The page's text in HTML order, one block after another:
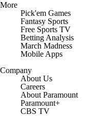
More
Pick'em Games
Fantasy Sports
Free Sports TV
Betting Analysis
March Madness
Mobile Apps
Company
About Us
Careers
About Paramount
Paramount+
CBS TV